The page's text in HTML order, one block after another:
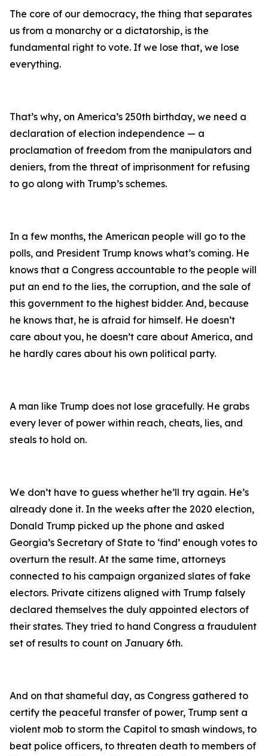
The core of our democracy, the thing that separates
us from a monarchy or a dictatorship, is the
fundamental right to vote. If we lose that, we lose
everything.
That’s why, on America’s 250th birthday, we need a
declaration of election independence — a
proclamation of freedom from the manipulators and
deniers, from the threat of imprisonment for refusing
to go along with Trump’s schemes.
In a few months, the American people will go to the
polls, and President Trump knows what’s coming. He
knows that a Congress accountable to the people will
put an end to the lies, the corruption, and the sale of
this government to the highest bidder. And, because
he knows that, he is afraid for himself. He doesn’t
care about you, he doesn’t care about America, and
he hardly cares about his own political party.
A man like Trump does not lose gracefully. He grabs
every lever of power within reach, cheats, lies, and
steals to hold on.
We don’t have to guess whether he’ll try again. He’s
already done it. In the weeks after the 2020 election,
Donald Trump picked up the phone and asked
Georgia’s Secretary of State to ‘find’ enough votes to
overturn the result. At the same time, attorneys
connected to his campaign organized slates of fake
electors. Private citizens aligned with Trump falsely
declared themselves the duly appointed electors of
their states. They tried to hand Congress a fraudulent
set of results to count on January 6th.
And on that shameful day, as Congress gathered to
certify the peaceful transfer of power, Trump sent a
violent mob to storm the Capitol to smash windows, to
beat police officers, to threaten death to members of